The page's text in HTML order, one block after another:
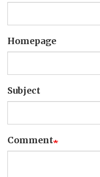
Homepage
Subject
Comment